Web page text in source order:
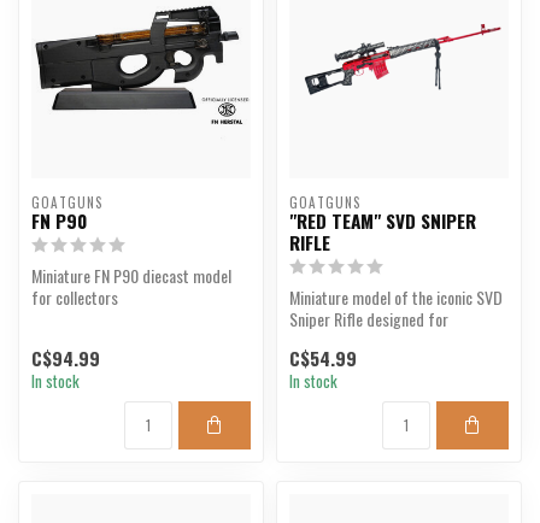
GOATGUNS
FN P90
Miniature FN P90 diecast model
for collectors
C$94.99
In stock
GOATGUNS
"RED TEAM" SVD SNIPER
RIFLE
Miniature model of the iconic SVD
Sniper Rifle designed for
C$54.99
In stock